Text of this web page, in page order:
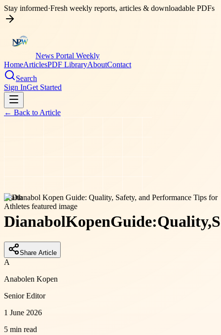
Stay informed·Fresh weekly reports, articles & downloadable PDFs
News Portal Weekly
HomeArticlesPDF LibraryAboutContact
Search
Sign InGet Started
← Back to Article
health
DianabolKopenGuide:Quality,
Share Article
A
Anabolen Kopen
Senior Editor
1 June 2026
5 min read